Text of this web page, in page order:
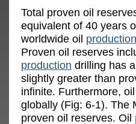
Total proven oil
equivalent of 40 years
worldwide oil production
Proven oil reserves
production drilling has
slightly greater than
infinite. Furthermore,
globally (Fig: 6-1). The
proven oil reserves. Oil